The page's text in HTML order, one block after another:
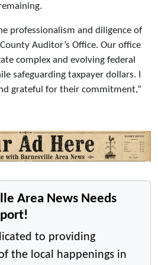
professionalism and diligence of
Auditor’s Office. Our office
complex and evolving federal
safeguarding taxpayer dollars. I
grateful for their commitment,”
Area News Needs
to providing
the local happenings in